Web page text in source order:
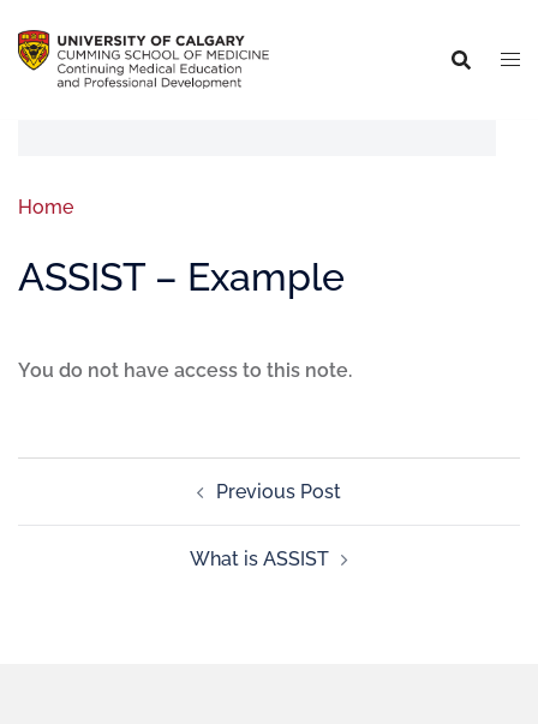
Home
ASSIST – Example
You do not have access to this note.
Previous Post
What is ASSIST